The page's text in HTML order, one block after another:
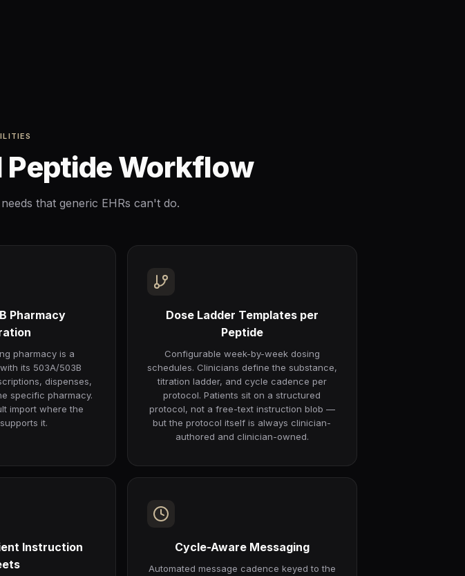
Workflow
that generic EHRs can't do.
Pharmacy
pharmacy is a
its 503A/503B
dispenses,
specific pharmacy.
import where the
it.
Dose Ladder Templates per
Peptide
Configurable week-by-week dosing
schedules. Clinicians define the substance,
titration ladder, and cycle cadence per
protocol. Patients sit on a structured
protocol, not a free-text instruction blob —
but the protocol itself is always clinician-
authored and clinician-owned.
Instruction
Cycle-Aware Messaging
Automated message cadence keyed to the